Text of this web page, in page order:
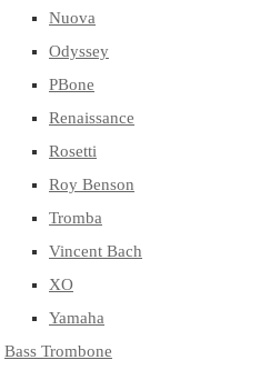
Nuova
Odyssey
PBone
Renaissance
Rosetti
Roy Benson
Tromba
Vincent Bach
XO
Yamaha
Bass Trombone